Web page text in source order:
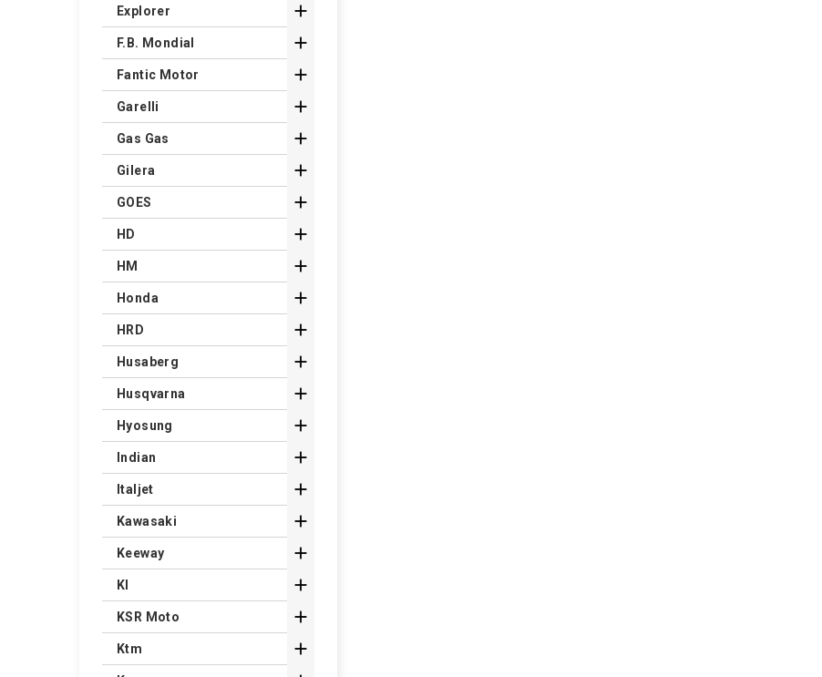
Explorer 
F.B. Mondial 
Fantic Motor 
Garelli 
Gas Gas 
Gilera 
GOES 
HD 
HM 
Honda 
HRD 
Husaberg 
Husqvarna 
Hyosung 
Indian 
Italjet 
Kawasaki 
Keeway 
Kl 
KSR Moto 
Ktm 